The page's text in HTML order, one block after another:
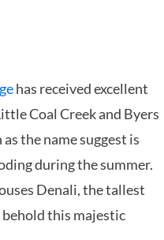
has received excellent
Coal Creek and Byers
the name suggest is
during the summer.
Denali, the tallest
this majestic